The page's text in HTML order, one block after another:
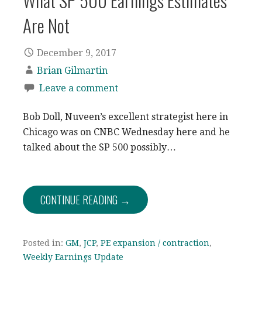
Are Not
December 9, 2017
Brian Gilmartin
Leave a comment
Bob Doll, Nuveen’s excellent strategist here in
Chicago was on CNBC Wednesday here and he
talked about the SP 500 possibly…
CONTINUE READING →
Posted in: GM, JCP, PE expansion / contraction,
Weekly Earnings Update